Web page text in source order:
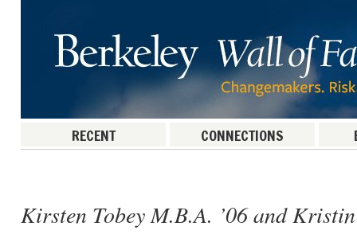
RECENT CONNECTIONS
Kirsten Tobey M.B.A. ’06 and